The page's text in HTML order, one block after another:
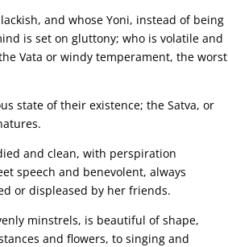
and whose Yoni, instead of being
is set on gluttony; who is volatile and
Vata or windy temperament, the worst
state of their existence; the Satva, or
and clean, with perspiration
speech and benevolent, always
or displeased by her friends.
minstrels, is beautiful of shape,
and flowers, to singing and